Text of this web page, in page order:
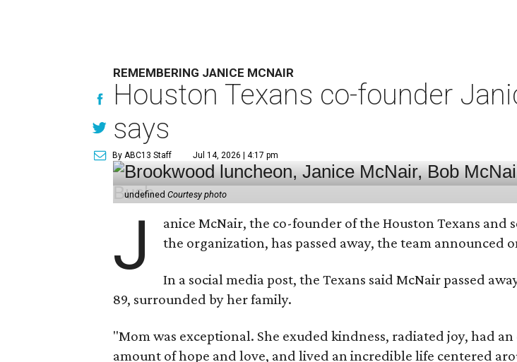
REMEMBERING JANICE MCNAIR
Houston Texans co-founder
says
By ABC13 Staff Jul 14, 2026 | 4:17 pm
undefinedCourtesy photo
J
anice McNair, the co-founder of the Houston Texans and
the organization, has passed away, the team announced
In a social media post, the Texans said McNair passed
89, surrounded by her family.
"Mom was exceptional. She exuded kindness, radiated joy, had an
amount of hope and love, and lived an incredible life centered